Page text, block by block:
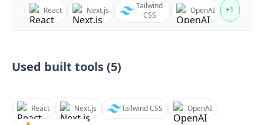
React Next.js
Tailwind
CSS
OpenAI +1
Used built tools (5)
React Next.js Tailwind CSS
OpenAI